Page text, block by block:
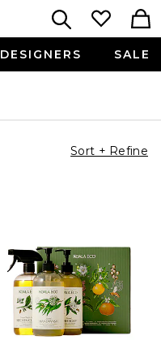
DESIGNERS SALE
Sort + Refine